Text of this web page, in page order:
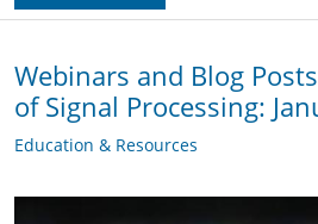
Webinars and Blog
of Signal Processing:
Education & Resources